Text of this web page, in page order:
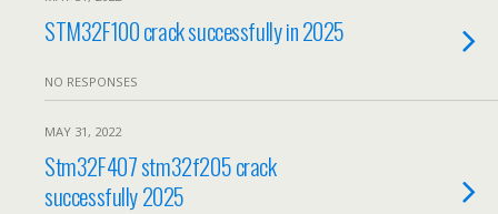
STM32F100 crack successfully in 2025
NO RESPONSES
MAY 31, 2022
Stm32F407 stm32f205 crack
successfully 2025